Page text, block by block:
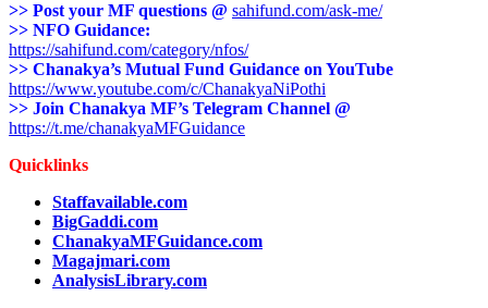
>> Post your MF questions @ sahifund.com/ask-me/
>> NFO Guidance:
https://sahifund.com/category/nfos/
>> Chanakya’s Mutual Fund Guidance on YouTube
https://www.youtube.com/c/ChanakyaNiPothi
>> Join Chanakya MF’s Telegram Channel @
https://t.me/chanakyaMFGuidance
Quicklinks
Staffavailable.com
BigGaddi.com
ChanakyaMFGuidance.com
Magajmari.com
AnalysisLibrary.com